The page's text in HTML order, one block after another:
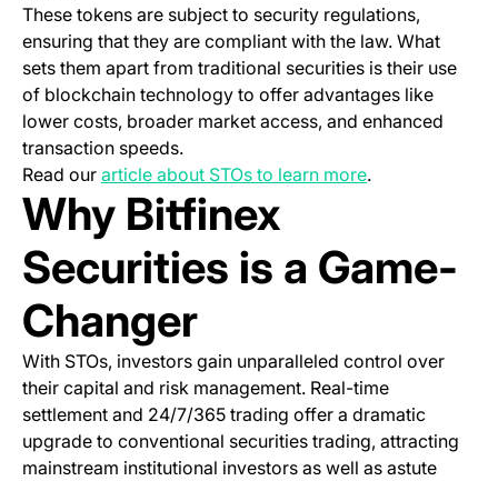
These tokens are subject to security regulations,
ensuring that they are compliant with the law. What
sets them apart from traditional securities is their use
of blockchain technology to offer advantages like
lower costs, broader market access, and enhanced
transaction speeds.
Read our article about STOs to learn more.
Why Bitfinex
Securities is a Game-
Changer
With STOs, investors gain unparalleled control over
their capital and risk management. Real-time
settlement and 24/7/365 trading offer a dramatic
upgrade to conventional securities trading, attracting
mainstream institutional investors as well as astute